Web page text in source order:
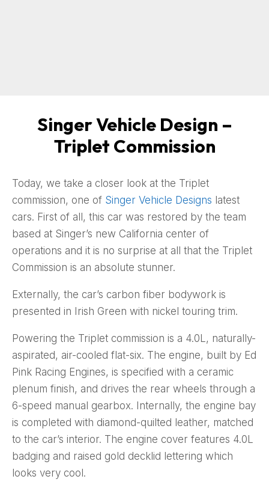
Singer Vehicle Design –
Triplet Commission
Today, we take a closer look at the Triplet
commission, one of Singer Vehicle Designs latest
cars. First of all, this car was restored by the team
based at Singer’s new California center of
operations and it is no surprise at all that the Triplet
Commission is an absolute stunner.
Externally, the car’s carbon fiber bodywork is
presented in Irish Green with nickel touring trim.
Powering the Triplet commission is a 4.0L, naturally-
aspirated, air-cooled flat-six. The engine, built by Ed
Pink Racing Engines, is specified with a ceramic
plenum finish, and drives the rear wheels through a
6-speed manual gearbox. Internally, the engine bay
is completed with diamond-quilted leather, matched
to the car’s interior. The engine cover features 4.0L
badging and raised gold decklid lettering which
looks very cool.